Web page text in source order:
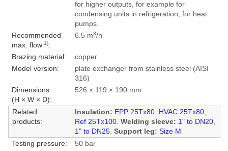
for higher outputs, for example for
condensing units in refrigeration, for heat
pumps.
Recommended
max. flow1):
6.5 m3/h
Brazing material:
copper
Model version:
plate exchanger from stainless steel (AISI
316)
Dimensions
(H × W × D):
526 × 119 × 190 mm
Related
products:
Insulation: EPP 25Tx80, HVAC 25Tx80,
Ref 25Tx100. Welding sleeve: 1" to DN20,
1" to DN25. Support leg: Size M
Testing pressure:
50 bar